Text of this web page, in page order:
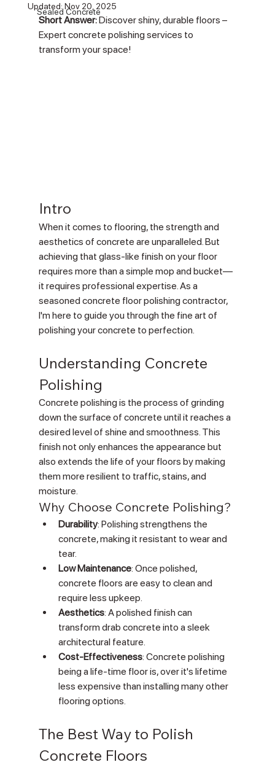
Sealed Concrete
Updated: Nov 20, 2025
Short Answer: Discover shiny, durable floors –
Expert concrete polishing services to
transform your space!
Intro
When it comes to flooring, the strength and
aesthetics of concrete are unparalleled. But
achieving that glass-like finish on your floor
requires more than a simple mop and bucket—
it requires professional expertise. As a
seasoned concrete floor polishing contractor,
I'm here to guide you through the fine art of
polishing your concrete to perfection.
Understanding Concrete
Polishing
Concrete polishing is the process of grinding
down the surface of concrete until it reaches a
desired level of shine and smoothness. This
finish not only enhances the appearance but
also extends the life of your floors by making
them more resilient to traffic, stains, and
moisture.
Why Choose Concrete Polishing?
Durability: Polishing strengthens the
concrete, making it resistant to wear and
tear.
Low Maintenance: Once polished,
concrete floors are easy to clean and
require less upkeep.
Aesthetics: A polished finish can
transform drab concrete into a sleek
architectural feature.
Cost-Effectiveness: Concrete polishing
being a life-time floor is, over it's lifetime
less expensive than installing many other
flooring options.
The Best Way to Polish
Concrete Floors